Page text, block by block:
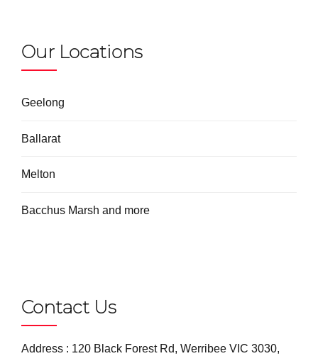
Our Locations
Geelong
Ballarat
Melton
Bacchus Marsh and more
Contact Us
Address : 120 Black Forest Rd, Werribee VIC 3030,